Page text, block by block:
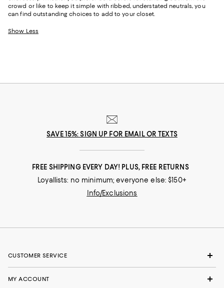
crowd or like to keep it simple with ribbed, understated neutrals, you
can find outstanding choices to add to your closet.
Show Less
SAVE 15%: SIGN UP FOR EMAIL OR TEXTS
FREE SHIPPING EVERY DAY! PLUS, FREE RETURNS
Loyallists: no minimum; everyone else: $150+
Info/Exclusions
CUSTOMER SERVICE
MY ACCOUNT